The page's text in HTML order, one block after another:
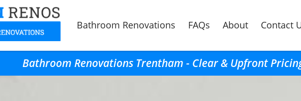
Bathroom Renovations FAQs About Contact
Bathroom Renovations Trentham - Clear & Upfront